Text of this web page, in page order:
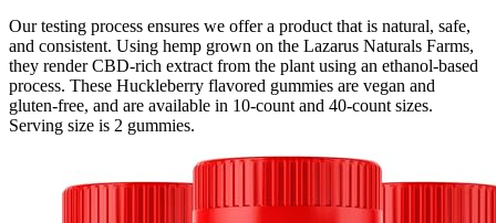
Our testing process ensures we offer a product that is natural, safe,
and consistent. Using hemp grown on the Lazarus Naturals Farms,
they render CBD-rich extract from the plant using an ethanol-based
process. These Huckleberry flavored gummies are vegan and
gluten-free, and are available in 10-count and 40-count sizes.
Serving size is 2 gummies.